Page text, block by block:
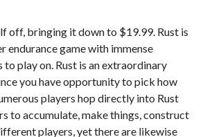
off, bringing it down to $19.99. Rust is
endurance game with immense
to play on. Rust is an extraordinary
you have opportunity to pick how
players hop directly into Rust
to accumulate, make things, construct
players, yet there are likewise